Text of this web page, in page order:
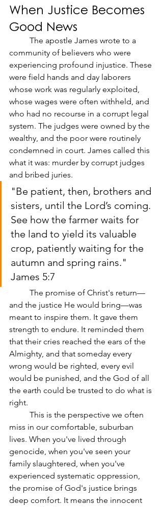
When Justice Becomes
Good News
community of believers who were
experiencing profound injustice. These
were field hands and day laborers
whose work was regularly exploited,
whose wages were often withheld, and
who had no recourse in a corrupt legal
system. The judges were owned by the
wealthy, and the poor were routinely
condemned in court. James called this
what it was: murder by corrupt judges
and bribed juries.
"Be patient, then, brothers and
sisters, until the Lord’s coming.
See how the farmer waits for
the land to yield its valuable
crop, patiently waiting for the
autumn and spring rains."
James 5:7
and the justice He would bring—was
meant to inspire them. It gave them
strength to endure. It reminded them
that their cries reached the ears of the
Almighty, and that someday every
wrong would be righted, every evil
would be punished, and the God of all
the earth could be trusted to do what is
right.
miss in our comfortable, suburban
lives. When you've lived through
genocide, when you've seen your
family slaughtered, when you've
experienced systematic oppression,
the promise of God's justice brings
deep comfort. It means the innocent